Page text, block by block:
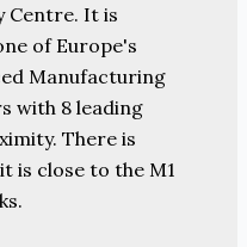
Centre. It is
of Europe's
Manufacturing
with 8 leading
There is
is close to the M1